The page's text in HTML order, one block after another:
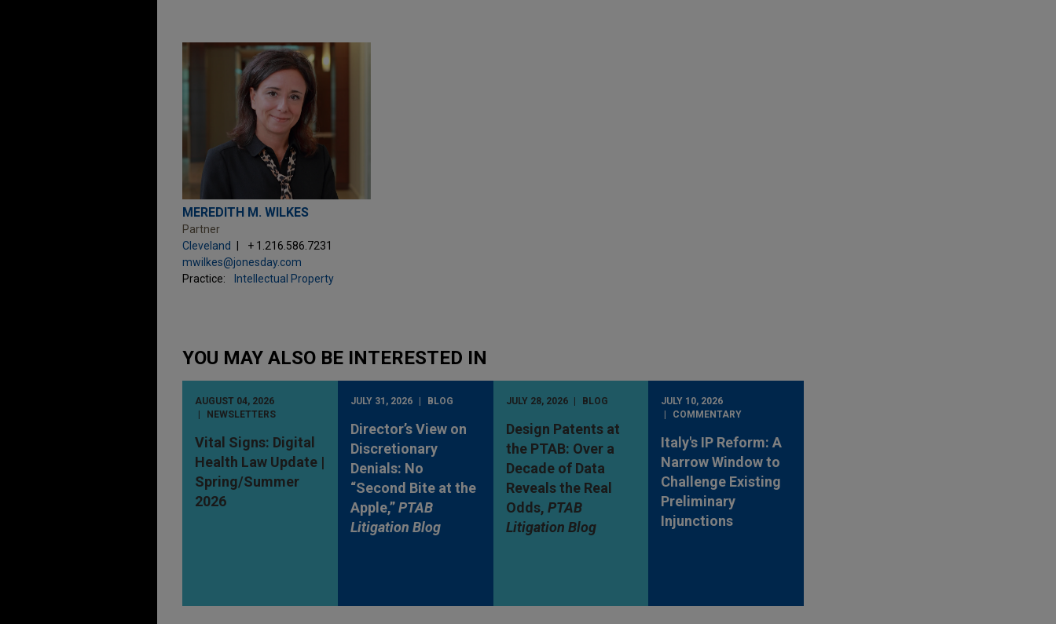
MEREDITH M. WILKES
Partner
Cleveland
+ 1.216.586.7231
mwilkes@jonesday.com
Practice:
Intellectual Property
YOU MAY ALSO BE INTERESTED IN
AUGUST 04, 2026
NEWSLETTERS
Vital Signs: Digital
Health Law Update |
Spring/Summer
2026
JULY 31, 2026 BLOG
Director’s View on
Discretionary
Denials: No
“Second Bite at the
Apple,”PTAB
Litigation Blog
JULY 28, 2026 BLOG
Design Patents at
the PTAB: Over a
Decade of Data
Reveals the Real
Odds, PTAB
Litigation Blog
JULY 10, 2026
COMMENTARY
Italy's IP Reform: A
Narrow Window to
Challenge Existing
Preliminary
Injunctions